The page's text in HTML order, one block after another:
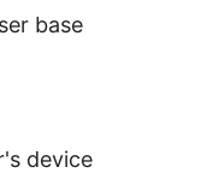
base
device